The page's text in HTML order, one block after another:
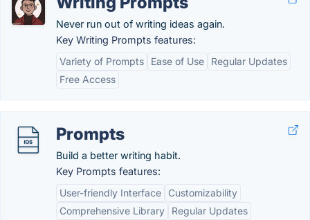
Never run out of writing ideas again.
Key Writing Prompts features:
Variety of Prompts
Ease of Use
Regular Updates
Free Access
Prompts
Build a better writing habit.
Key Prompts features:
User-friendly Interface
Customizability
Comprehensive Library
Regular Updates